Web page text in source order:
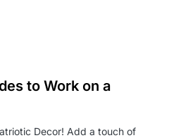
to Work on a
Decor! Add a touch of